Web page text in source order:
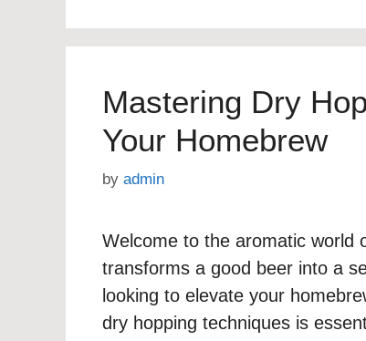
Mastering Dry
Your Homebrew
by admin
Welcome to the aromatic world
transforms a good beer into a
looking to elevate your
dry hopping techniques is